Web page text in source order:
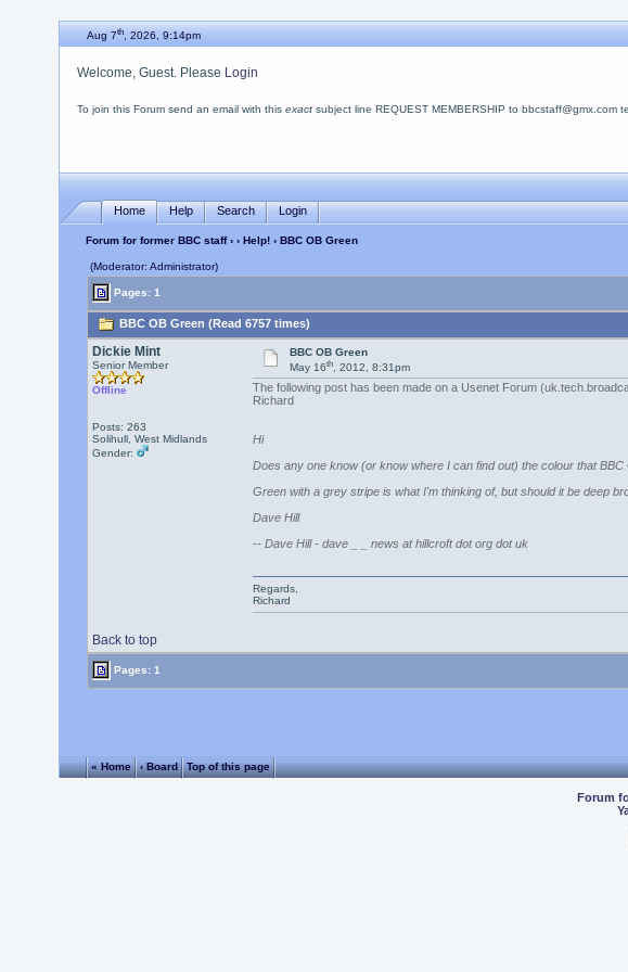
Aug 7th, 2026, 9:14pm
Welcome, Guest. Please Login
To join this Forum send an email with this exactsubject line REQUEST MEMBERSHIP to bbcstaff@gmx.com
Home Help Search Login
Forum for former BBC staff› › Help!› BBC OB Green
(Moderator: Administrator)
Pages: 1
BBC OB Green (Read 6757 times)
Dickie Mint
Senior Member
Offline
Posts: 263
Solihull, West Midlands
Gender:
BBC OB Green
May 16th, 2012, 8:31pm
The following post has been made on a Usenet Forum
Richard
Hi
Does any one know (or know where I can find out) the colour that
Green with a grey stripe is what I'm thinking of, but should it be deep
Dave Hill
-- Dave Hill - dave _ _ news at hillcroft dot org dot uk
Back to top
Regards,
Richard
Pages: 1
« Home ‹ Board Top of this page
Forum